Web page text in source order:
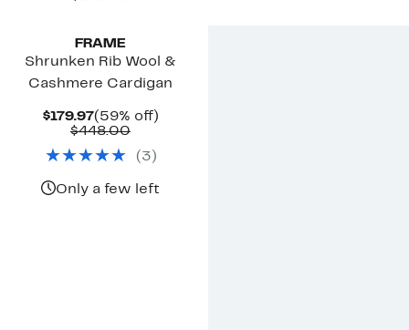
FRAME
Shrunken Rib Wool &
Cashmere Cardigan
$179.97Current
Price
(59% off)59%
$448.00Comparable
$448.00
( 3 )
Only a few left